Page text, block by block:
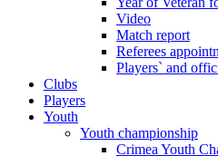
Video
Match report
Referees
Players` and
Clubs
Players
Youth
Youth championship
Crimea Youth